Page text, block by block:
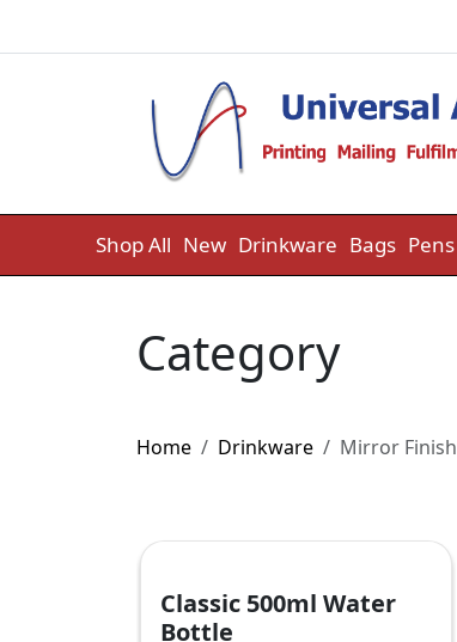
Shop All New Drinkware Bags Pens
Category
Home Drinkware Mirror Finish
Classic 500ml Water
Bottle